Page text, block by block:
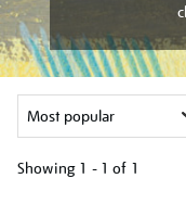
Showing 1 - 1 of 1